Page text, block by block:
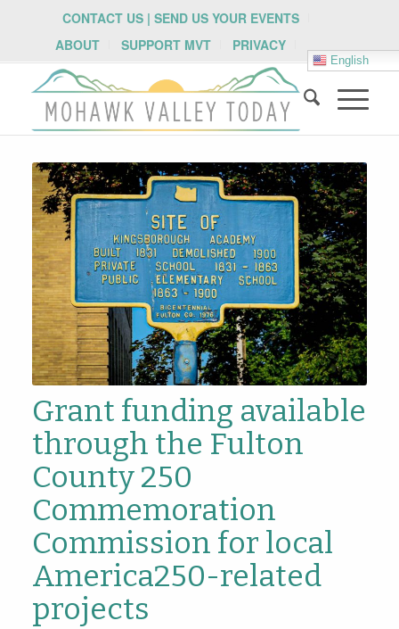
CONTACT US | SEND US YOUR EVENTS
ABOUT
SUPPORT MVT PRIVACY
English
Grant funding available
through the Fulton
County 250
Commemoration
Commission for local
America250-related
projects